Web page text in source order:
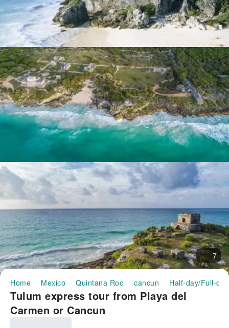
7
Home Mexico Quintana Roo cancun Half-day/Full-
Tulum express tour from Playa del
Carmen or Cancun